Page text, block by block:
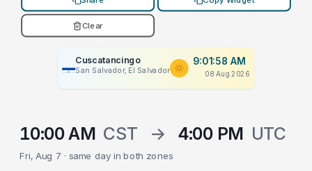
Clear
Cuscatancingo
San Salvador, El Salvador
9:01:58 AM
08 Aug 2026
10:00 AM CST → 4:00 PM UTC
Fri, Aug 7 · same day in both zones